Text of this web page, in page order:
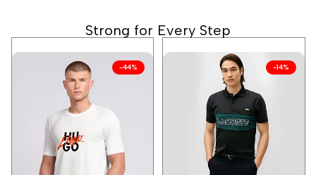
Strong for Every Step
-44% -14%